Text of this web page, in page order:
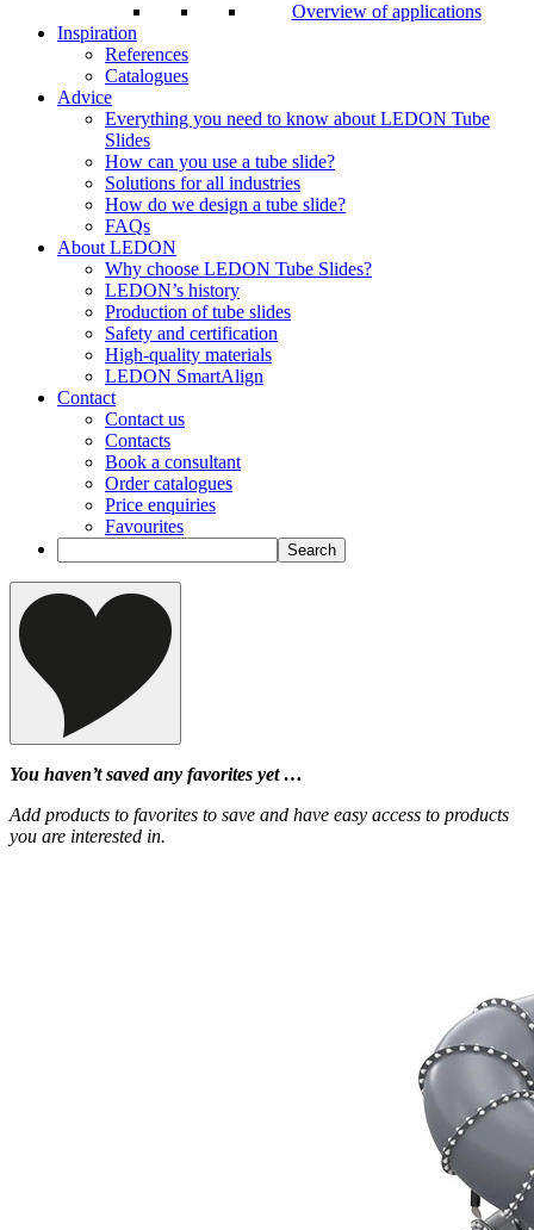
Overview of applications
Inspiration
References
Catalogues
Advice
Everything you need to know about LEDON Tube
Slides
How can you use a tube slide?
Solutions for all industries
How do we design a tube slide?
FAQs
About LEDON
Why choose LEDON Tube Slides?
LEDON’s history
Production of tube slides
Safety and certification
High-quality materials
LEDON SmartAlign
Contact
Contact us
Contacts
Book a consultant
Order catalogues
Price enquiries
Favourites
You haven’t saved any favorites yet …
Add products to favorites to save and have easy access to products
you are interested in.
Tube slide, Starting height